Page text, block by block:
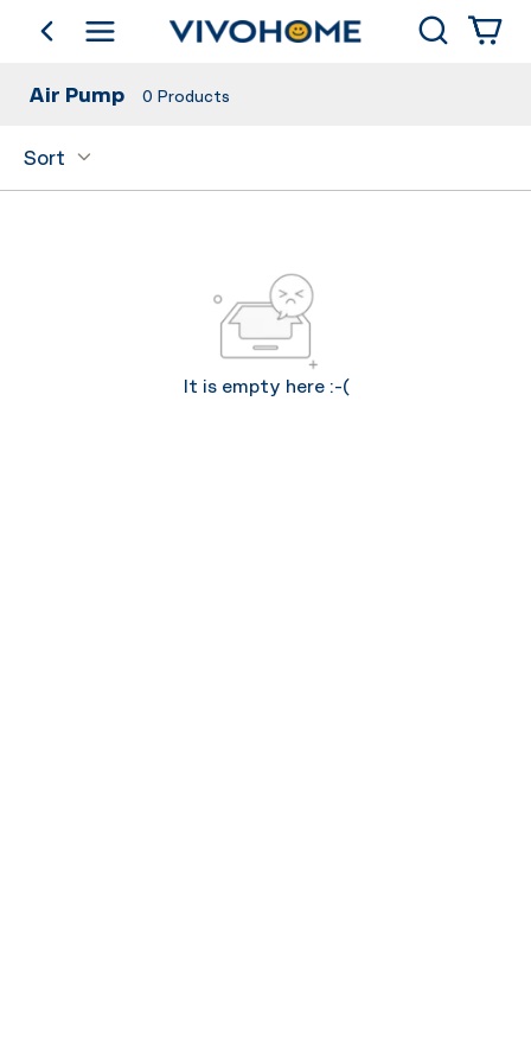
go backShop by Category Search
Air Pump 0 Products
Sort
It is empty here :-(